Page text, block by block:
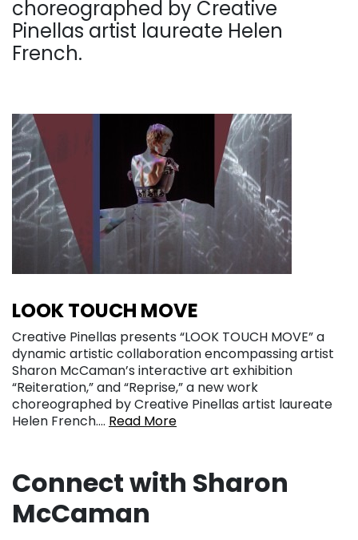
choreographed by Creative
Pinellas artist laureate Helen
French.
LOOK TOUCH MOVE
Creative Pinellas presents “LOOK TOUCH MOVE” a
dynamic artistic collaboration encompassing artist
Sharon McCaman’s interactive art exhibition
“Reiteration,” and “Reprise,” a new work
choreographed by Creative Pinellas artist laureate
Helen French…. Read More
Connect with Sharon
McCaman